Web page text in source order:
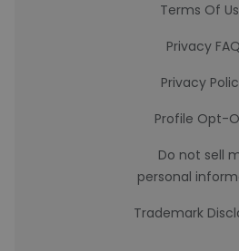
Terms Of
Privacy FAQ
Privacy
Profile Opt-
Do not sell
personal
Trademark